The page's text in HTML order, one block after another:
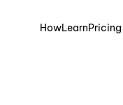
HowLearnPricing